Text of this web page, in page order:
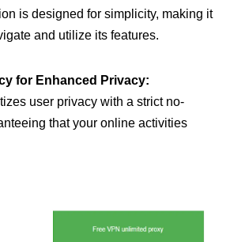
is designed for simplicity, making it
and utilize its features.
for Enhanced Privacy:
user privacy with a strict no-
that your online activities